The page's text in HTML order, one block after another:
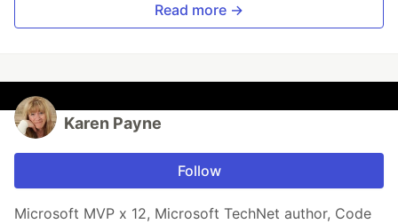
Read more →
Karen Payne
Follow
Microsoft MVP x 12, Microsoft TechNet author, Code